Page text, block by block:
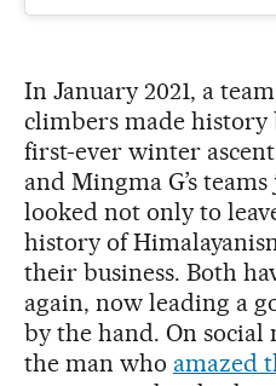
In January 2021, a
climbers made
first-ever winter
and Mingma G’s
looked not only to
history of
their business. Both
again, now leading a
by the hand. On
the man who amazed